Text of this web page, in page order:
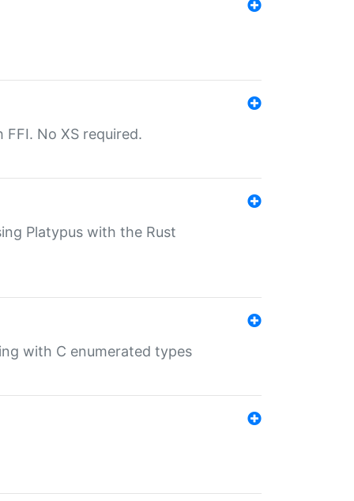
No XS required.
Platypus with the Rust
with C enumerated types